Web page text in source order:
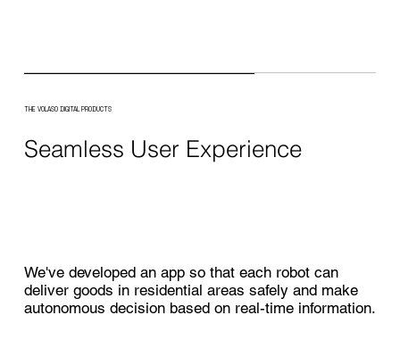
THE VOLASO DIGITAL PRODUCTS
Seamless User Experience
We've developed an app so that each robot can
deliver goods in residential areas safely and make
autonomous decision based on real-time information.